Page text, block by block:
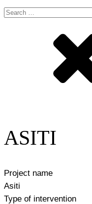
Search
ASITI
Project name
Asiti
Type of intervention